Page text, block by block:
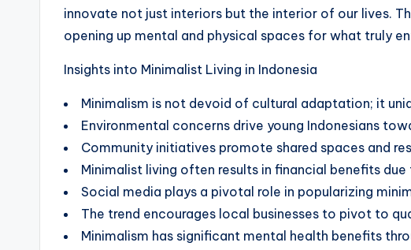
innovate not just interiors but the interior of our lives.
opening up mental and physical spaces for what truly
Insights into Minimalist Living in Indonesia
Minimalism is not devoid of cultural adaptation; it
Environmental concerns drive young Indonesians
Community initiatives promote shared spaces and
Minimalist living often results in financial benefits
Social media plays a pivotal role in popularizing
The trend encourages local businesses to pivot to
Minimalism has significant mental health benefits